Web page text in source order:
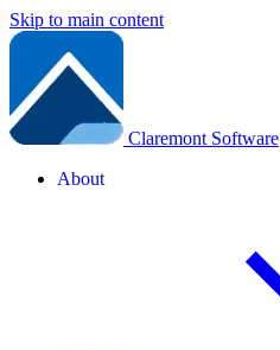
Skip to main content
Claremont Software
About